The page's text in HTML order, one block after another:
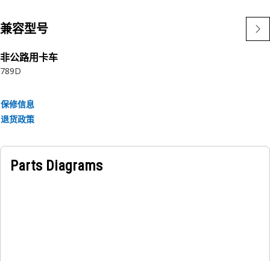
• Withstands heavy load of the cowling
Applications:
The Cowling Mounting Spacer Plate provides adjustment
isolation mount.
兼容型号
非公路用卡车
789D
保修信息
退货政策
Parts Diagrams